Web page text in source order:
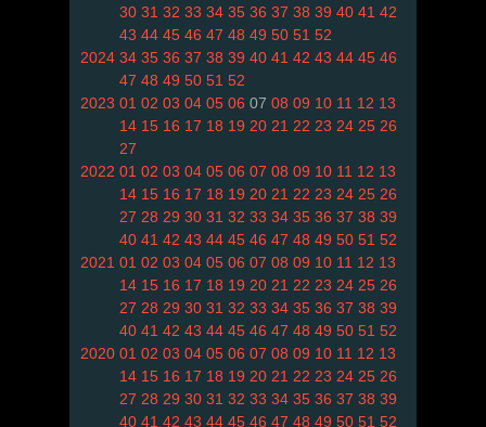
30 31 32 33 34 35 36 37 38 39 40 41 42
43 44 45 46 47 48 49 50 51 52
2024 34 35 36 37 38 39 40 41 42 43 44 45 46
47 48 49 50 51 52
2023 01 02 03 04 05 06 07 08 09 10 11 12 13
14 15 16 17 18 19 20 21 22 23 24 25 26
27
2022 01 02 03 04 05 06 07 08 09 10 11 12 13
14 15 16 17 18 19 20 21 22 23 24 25 26
27 28 29 30 31 32 33 34 35 36 37 38 39
40 41 42 43 44 45 46 47 48 49 50 51 52
2021 01 02 03 04 05 06 07 08 09 10 11 12 13
14 15 16 17 18 19 20 21 22 23 24 25 26
27 28 29 30 31 32 33 34 35 36 37 38 39
40 41 42 43 44 45 46 47 48 49 50 51 52
2020 01 02 03 04 05 06 07 08 09 10 11 12 13
14 15 16 17 18 19 20 21 22 23 24 25 26
27 28 29 30 31 32 33 34 35 36 37 38 39
40 41 42 43 44 45 46 47 48 49 50 51 52